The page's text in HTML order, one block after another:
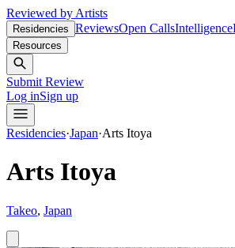
Reviewed by Artists
Residencies ReviewsOpen CallsIntelligence
Resources
Submit Review
Log inSign up
Residencies·Japan·Arts Itoya
Arts Itoya
Takeo, Japan